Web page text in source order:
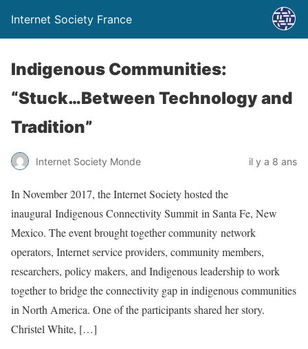
Internet Society France
Indigenous Communities:
“Stuck…Between Technology and
Tradition”
Internet Society Monde il y a 8 ans
In November 2017, the Internet Society hosted the
inaugural Indigenous Connectivity Summit in Santa Fe, New
Mexico. The event brought together community network
operators, Internet service providers, community members,
researchers, policy makers, and Indigenous leadership to work
together to bridge the connectivity gap in indigenous communities
in North America. One of the participants shared her story.
Christel White, […]